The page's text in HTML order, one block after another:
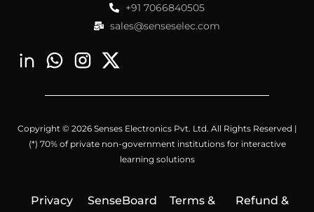
+91 7066840505
sales@senseselec.com
Copyright © 2026 Senses Electronics Pvt. Ltd. All Rights Reserved |
(*) 70% of private non-government institutions for interactive
learning solutions
Privacy
SenseBoard
Terms &
Refund &